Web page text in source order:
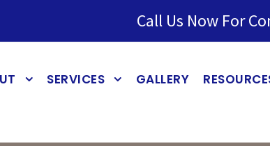
Call Us Now For
SERVICES GALLERY